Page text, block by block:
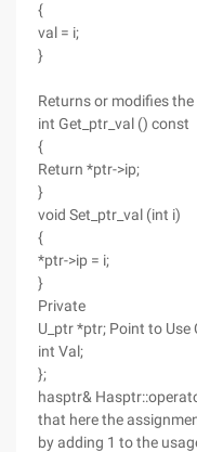
{
val = i;
}
Returns or modifies
int Get_ptr_val () const
{
Return *ptr->ip;
}
void Set_ptr_val (int i)
{
*ptr->ip = i;
}
Private
U_ptr *ptr; Point to Use
int Val;
};
hasptr&
that here the
by adding 1 to the